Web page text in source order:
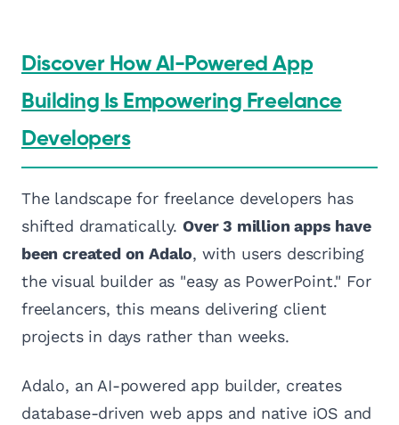
Discover How AI-Powered App
Building Is Empowering Freelance
Developers
The landscape for freelance developers has
shifted dramatically.Over 3 million apps have
been created on Adalo, with users describing
the visual builder as "easy as PowerPoint." For
freelancers, this means delivering client
projects in days rather than weeks.
Adalo, an AI-powered app builder, creates
database-driven web apps and native iOS and